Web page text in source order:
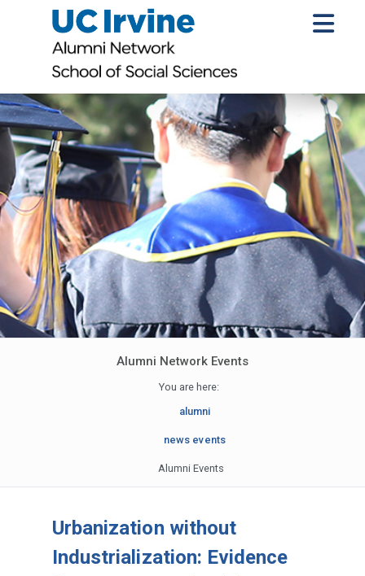
Alumni Network Events
You are here:
alumni
news events
Alumni Events
Urbanization without
Industrialization: Evidence